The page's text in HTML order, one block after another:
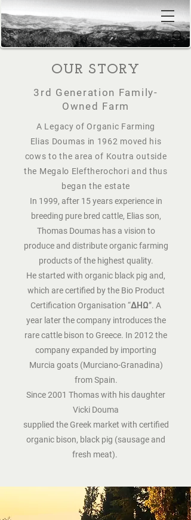
OUR STORY
3rd Generation Family-
Owned Farm
​A Legacy of Organic Farming
Elias Doumas in 1962 moved his
cows to the area of Koutra outside
the Megalo Eleftherochori and thus
began the estate
In 1999, after 15 years experience in
breeding pure bred cattle, Elias son,
Thomas Doumas has a vision to
produce and distribute organic farming
products of the highest quality.
He started with organic black pig and,
which are certified by the Bio Product
Certification Organisation “ΔΗΩ”. A
year later the company introduces the
rare cattle bison to Greece. In 2012 the
company expanded by importing
Murcia goats (Murciano-Granadina)
from Spain.
Since 2001 Thomas with his daughter
Vicki Douma
supplied the Greek market with certified
organic bison, black pig (sausage and
fresh meat).